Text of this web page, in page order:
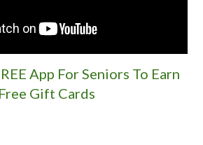
App For Seniors To Earn
Free Gift Cards